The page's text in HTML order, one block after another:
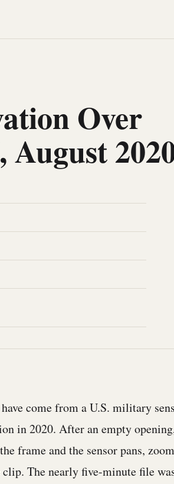
Over
come from a U.S. military
in 2020. After an empty
frame and the sensor pans,
The nearly five-minute file